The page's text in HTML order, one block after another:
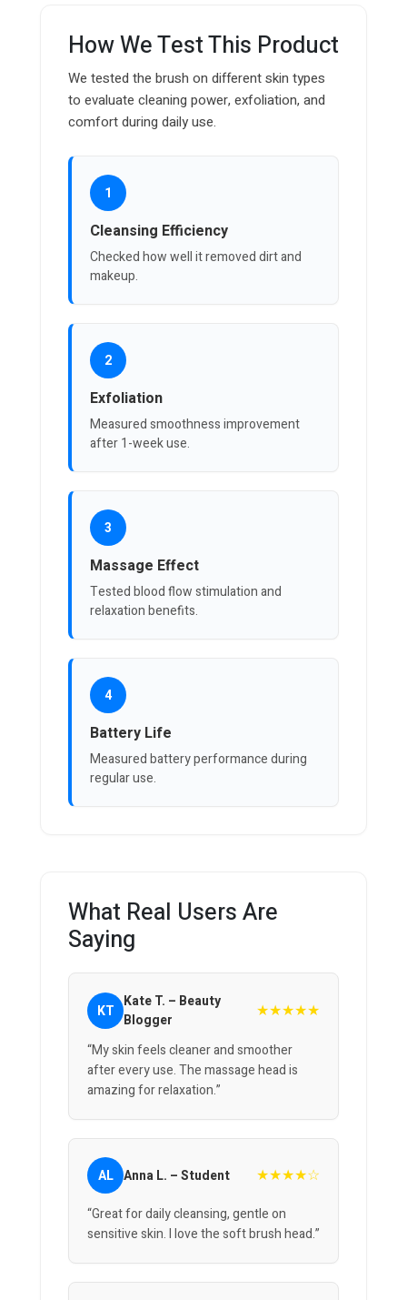
How We Test This Product
We tested the brush on different skin types
to evaluate cleaning power, exfoliation, and
comfort during daily use.
1
Cleansing Efficiency
Checked how well it removed dirt and
makeup.
2
Exfoliation
Measured smoothness improvement
after 1-week use.
3
Massage Effect
Tested blood flow stimulation and
relaxation benefits.
4
Battery Life
Measured battery performance during
regular use.
What Real Users Are
Saying
KT Kate T. – Beauty
Blogger
★★★★★
“My skin feels cleaner and smoother
after every use. The massage head is
amazing for relaxation.”
AL Anna L. – Student ★★★★☆
“Great for daily cleansing, gentle on
sensitive skin. I love the soft brush head.”